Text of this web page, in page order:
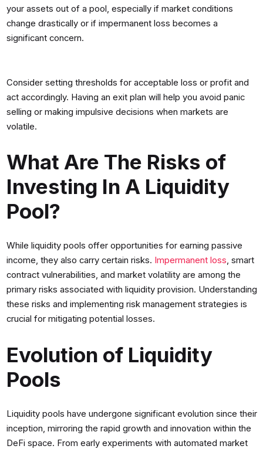
your assets out of a pool, especially if market conditions
change drastically or if impermanent loss becomes a
significant concern.
Consider setting thresholds for acceptable loss or profit and
act accordingly. Having an exit plan will help you avoid panic
selling or making impulsive decisions when markets are
volatile.
What Are The Risks of
Investing In A Liquidity
Pool?
While liquidity pools offer opportunities for earning passive
income, they also carry certain risks. Impermanent loss, smart
contract vulnerabilities, and market volatility are among the
primary risks associated with liquidity provision. Understanding
these risks and implementing risk management strategies is
crucial for mitigating potential losses.
Evolution of Liquidity
Pools
Liquidity pools have undergone significant evolution since their
inception, mirroring the rapid growth and innovation within the
DeFi space. From early experiments with automated market